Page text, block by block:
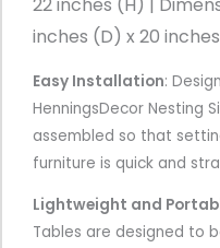
inches (D) x 20
Easy Installation:
HenningsDecor Nesting
assembled so that
furniture is quick and
Lightweight and
Tables are designed to